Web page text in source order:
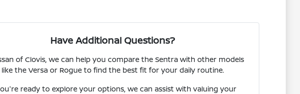
Have Additional Questions?
of Clovis, we can help you compare the Sentra with other models
like the Versa or Rogue to find the best fit for your daily routine.
ready to explore your options, we can assist with valuing your